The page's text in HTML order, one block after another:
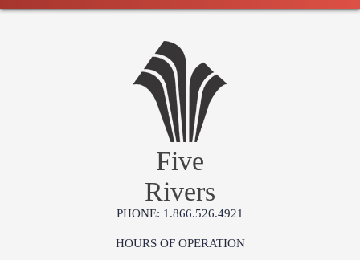
Five
Rivers
PHONE: 1.866.526.4921
HOURS OF OPERATION